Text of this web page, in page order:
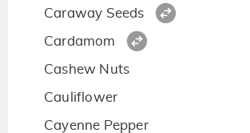
Caraway Seeds
Cardamom
Cashew Nuts
Cauliflower
Cayenne Pepper